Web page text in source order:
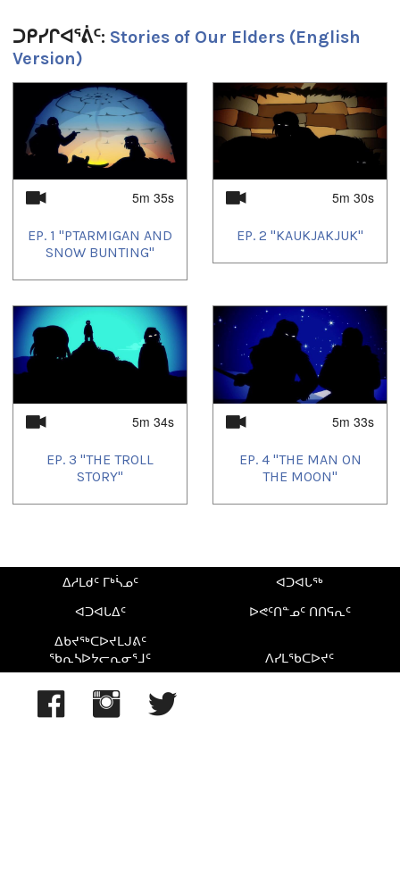
5m 31s
Tagged:
animation,children's entertainment
ᐅᖃᐅᓯᕗᑦ:
English
Uvagut playlists (7):
2023/12/14 2024/11/05, 2024/12/05
ᑐᑭᓯᒋᐊᕐᕖᑦ: Stories of Our Elders (English
Version)
5m 35s
EP. 1 "PTARMIGAN AND
SNOW BUNTING"
5m 30s
EP. 2 "KAUKJAKJUK"
5m 34s
EP. 3 "THE TROLL
STORY"
5m 33s
EP. 4 "THE MAN ON
THE MOON"
of 4
ᐃᓱᒪᑯᑦ ᒥᒃᓵᓄᑦ
ᐊᑐᐊᒐᖅ
ᐊᑐᐊᒐᐃᑦ
ᐅᕙᑦᑎᓐᓄᑦ ᑎᑎᕋᕆᑦ
ᐃᑲᔪᖅᑕᐅᔪᒪᒍᕕᑦ
ᖃᕆᓴᐅᔭᓕᕆᓂᕐᒧᑦ
ᐱᓯᒪᖃᑕᐅᔪᑦ